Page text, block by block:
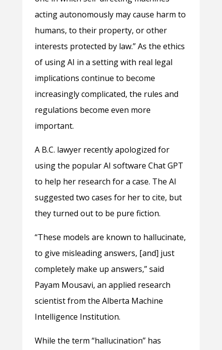
acting autonomously may cause harm to
humans, to their property, or other
interests protected by law.” As the ethics
of using AI in a setting with real legal
implications continue to become
increasingly complicated, the rules and
regulations become even more
important.
A B.C. lawyer recently apologized for
using the popular AI software Chat GPT
to help her research for a case. The AI
suggested two cases for her to cite, but
they turned out to be pure fiction.
“These models are known to hallucinate,
to give misleading answers, [and] just
completely make up answers,” said
Payam Mousavi, an applied research
scientist from the Alberta Machine
Intelligence Institution.
While the term “hallucination” has